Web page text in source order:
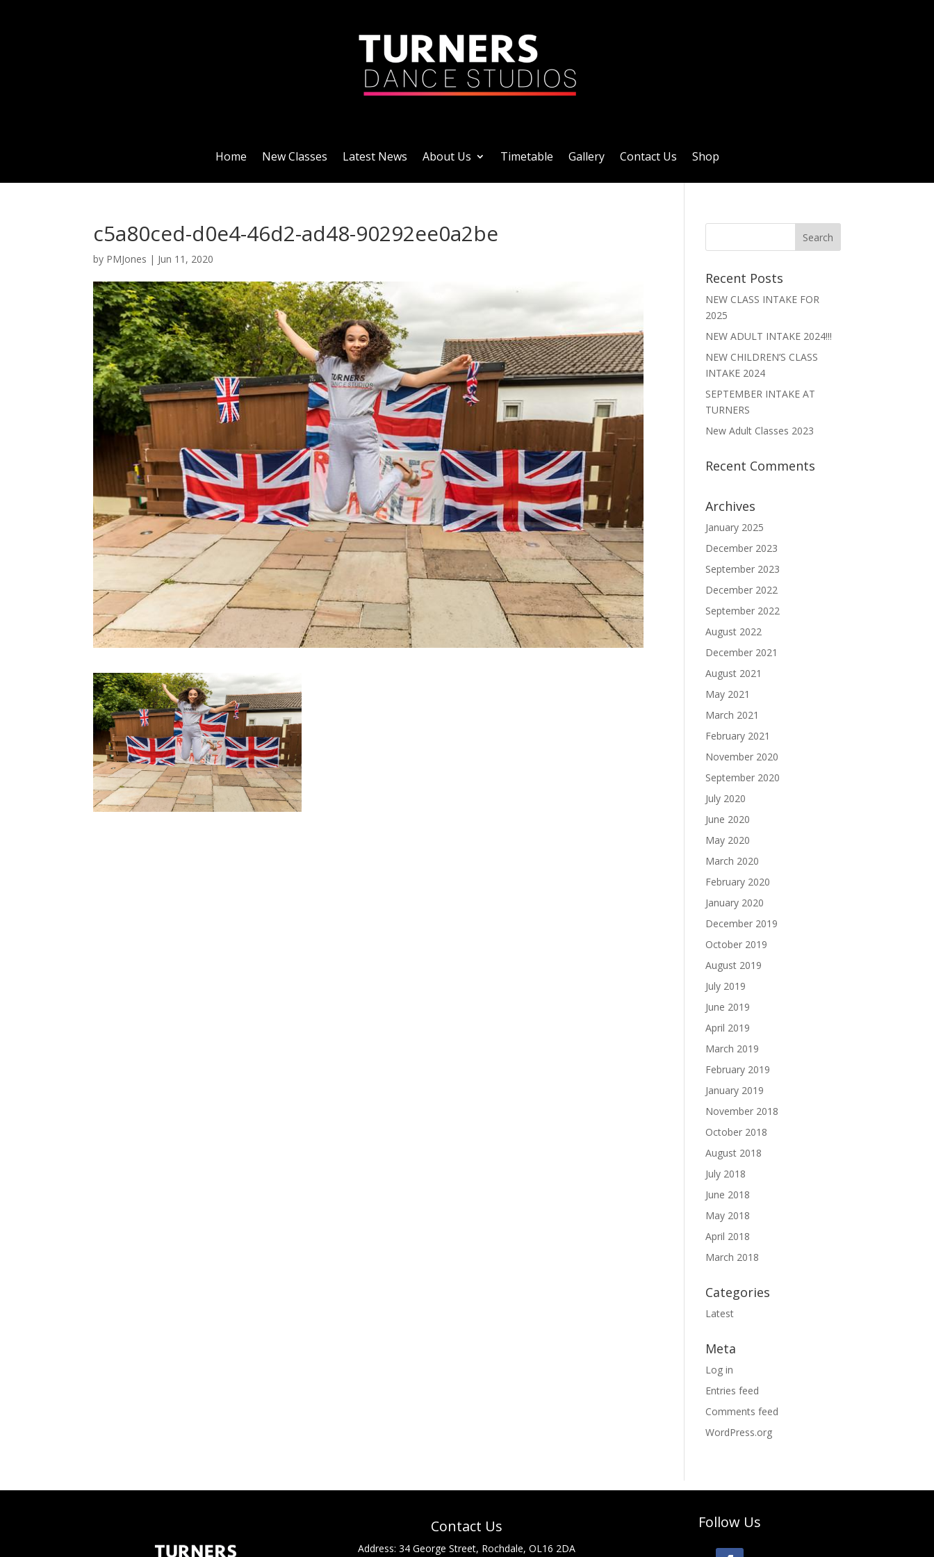
Home New Classes Latest News About Us Timetable Gallery Contact Us Shop
c5a80ced-d0e4-46d2-ad48-90292ee0a2be
by PMJones | Jun 11, 2020
Recent Posts
NEW CLASS INTAKE FOR
2025
NEW ADULT INTAKE 2024!!!
NEW CHILDREN’S CLASS
INTAKE 2024
SEPTEMBER INTAKE AT
TURNERS
New Adult Classes 2023
Recent Comments
Archives
January 2025
December 2023
September 2023
December 2022
September 2022
August 2022
December 2021
August 2021
May 2021
March 2021
February 2021
November 2020
September 2020
July 2020
June 2020
May 2020
March 2020
February 2020
January 2020
December 2019
October 2019
August 2019
July 2019
June 2019
April 2019
March 2019
February 2019
January 2019
November 2018
October 2018
August 2018
July 2018
June 2018
May 2018
April 2018
March 2018
Categories
Latest
Meta
Log in
Entries feed
Comments feed
WordPress.org
Contact Us
Address: 34 George Street, Rochdale, OL16 2DA
Follow Us